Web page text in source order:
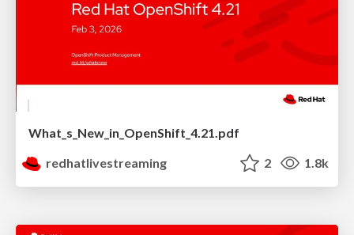
What_s_New_in_OpenShift_4.21.pdf
redhatlivestreaming
2 1.8k